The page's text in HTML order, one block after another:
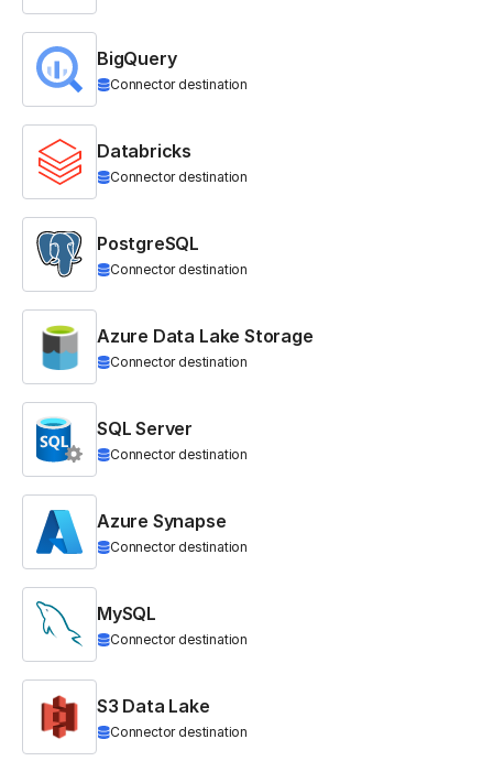
BigQuery
Connector destination
Databricks
Connector destination
PostgreSQL
Connector destination
Azure Data Lake Storage
Connector destination
SQL Server
Connector destination
Azure Synapse
Connector destination
MySQL
Connector destination
S3 Data Lake
Connector destination